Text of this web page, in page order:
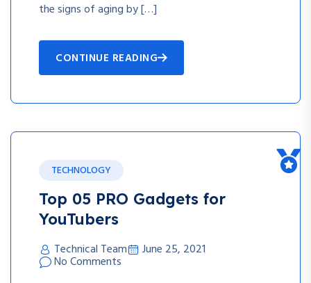
the signs of aging by […]
CONTINUE READING
TECHNOLOGY
Top 05 PRO Gadgets for
YouTubers
Technical Team June 25, 2021
No Comments